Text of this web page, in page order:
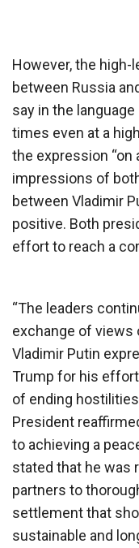
However, the
between Russia
say in the
times even at a
the expression “on
impressions of
between Vladimir
positive. Both
effort to reach a
“The leaders
exchange of views
Vladimir Putin
Trump for his
of ending
President
to achieving a
stated that he was
partners to
settlement that
sustainable and